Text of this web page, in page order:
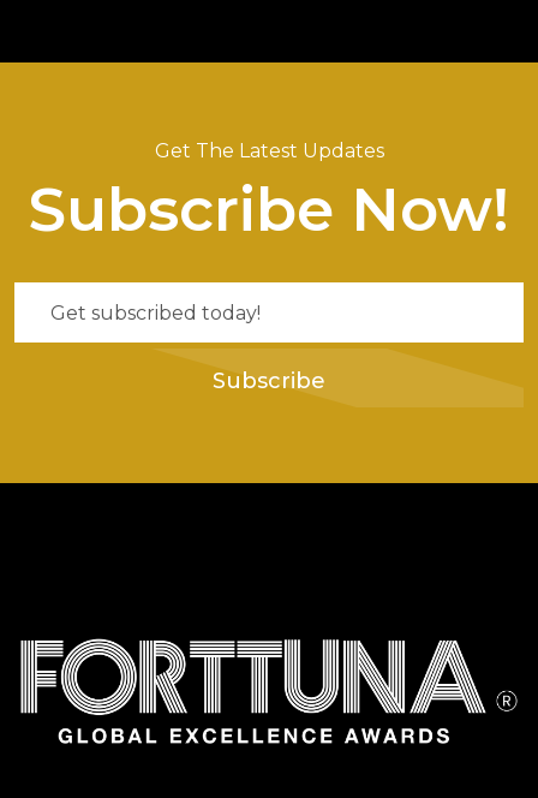
Get The Latest Updates
Subscribe Now!
Subscribe